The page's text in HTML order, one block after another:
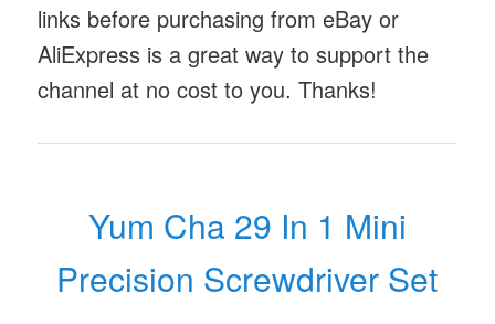
links before purchasing from eBay or
AliExpress is a great way to support the
channel at no cost to you. Thanks!
Yum Cha 29 In 1 Mini
Precision Screwdriver Set